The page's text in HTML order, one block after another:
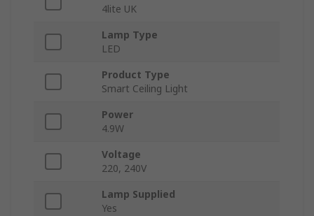
4lite UK
Lamp Type
LED
Product Type
Smart Ceiling Light
Power
4.9W
Voltage
220, 240V
Lamp Supplied
Yes